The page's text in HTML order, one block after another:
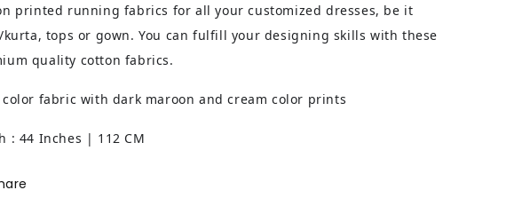
printed running fabrics for all your customized dresses, be it
tops or gown. You can fulfill your designing skills with these
quality cotton fabrics.
color fabric with dark maroon and cream color prints
: 44 Inches | 112 CM